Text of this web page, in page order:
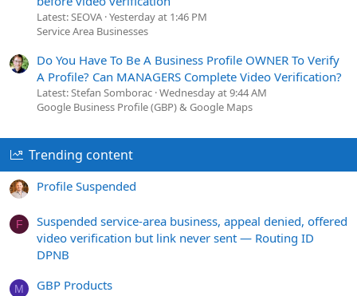
Latest: SEOVA Yesterday at 1:46 PM
Service Area Businesses
Do You Have To Be A Business Profile OWNER To Verify
A Profile? Can MANAGERS Complete Video Verification?
Latest: Stefan Somborac Wednesday at 9:44 AM
Google Business Profile (GBP) & Google Maps
Trending content
Profile Suspended
F
Suspended service-area business, appeal denied, offered
video verification but link never sent — Routing ID
DPNB
M GBP Products